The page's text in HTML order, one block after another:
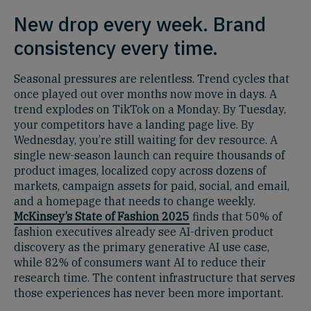
New drop every week. Brand
consistency every time.
Seasonal pressures are relentless. Trend cycles that
once played out over months now move in days. A
trend explodes on TikTok on a Monday. By Tuesday,
your competitors have a landing page live. By
Wednesday, you’re still waiting for dev resource. A
single new-season launch can require thousands of
product images, localized copy across dozens of
markets, campaign assets for paid, social, and email,
and a homepage that needs to change weekly.
McKinsey’s State of Fashion 2025 finds that 50% of
fashion executives already see AI-driven product
discovery as the primary generative AI use case,
while 82% of consumers want AI to reduce their
research time. The content infrastructure that serves
those experiences has never been more important.